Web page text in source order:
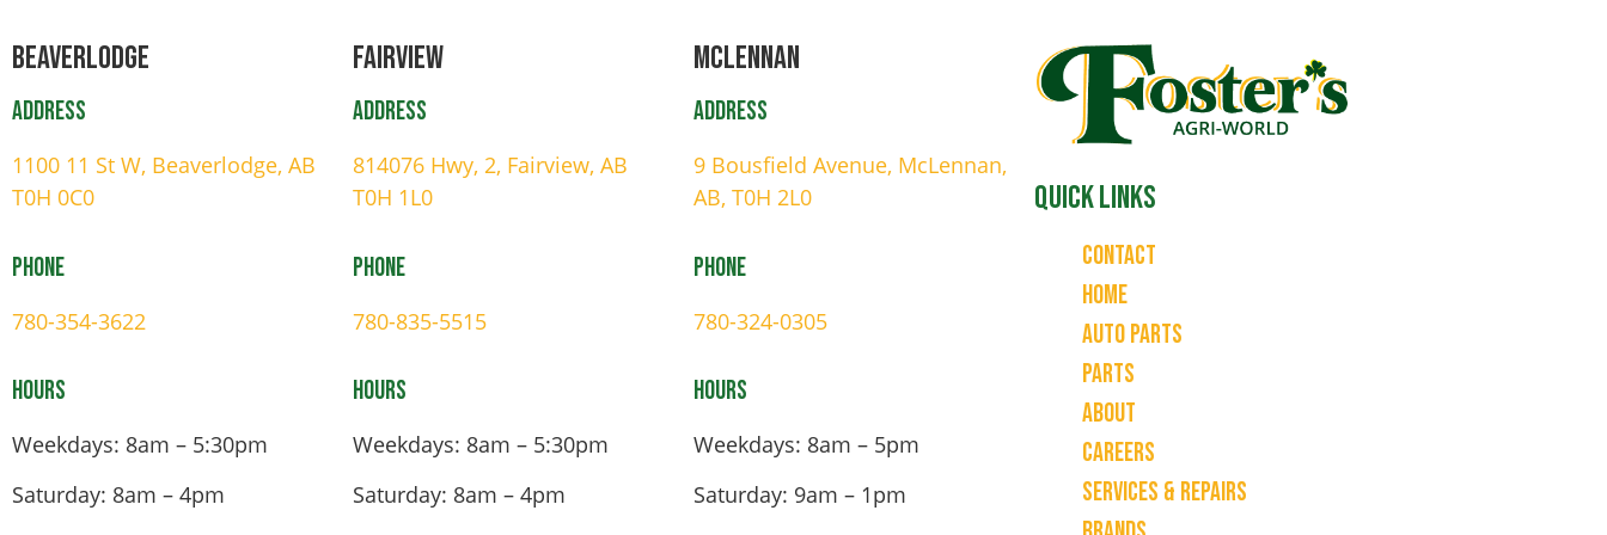
Beaverlodge
Address
1100 11 St W, Beaverlodge, AB
T0H 0C0
Phone
780-354-3622
Hours
Weekdays: 8am – 5:30pm
Saturday: 8am – 4pm
Fairview
Address
814076 Hwy, 2, Fairview, AB
T0H 1L0
Phone
780-835-5515
Hours
Weekdays: 8am – 5:30pm
Saturday: 8am – 4pm
Mclennan
Address
9 Bousfield Avenue, McLennan,
AB, T0H 2L0
Phone
780-324-0305
Hours
Weekdays: 8am – 5pm
Saturday: 9am – 1pm
Quick Links
Contact
Home
Auto Parts
Parts
About
Careers
Services & Repairs